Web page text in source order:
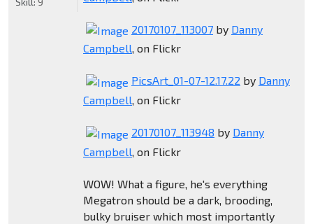
20170107_113007by Danny
Campbell, on Flickr
PicsArt_01-07-12.17.22 by Danny
Campbell, on Flickr
20170107_113948 by Danny
Campbell , on Flickr
WOW! What a figure, he's everything
Megatron should be a dark, brooding,
bulky bruiser which most importantly